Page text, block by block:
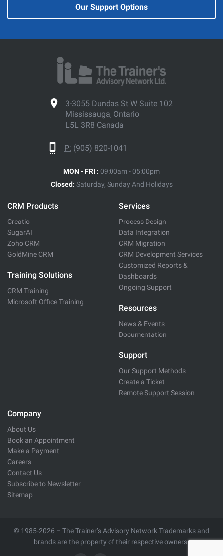
Our Support Options
3-3055 Dundas St W Suite 102
Mississauga, Ontario
L5L 3R8 Canada
P: (905) 820-1041
MON - FRI : 09:00am - 05:00pm
Closed: Saturday, Sunday And Holidays
CRM Products
Creatio
SugarAI
Zoho CRM
GoldMine CRM
Training Solutions
CRM Training
Microsoft Office Training
Services
Process Design
Data Integration
CRM Migration
CRM Development Services
Customized Reports &
Dashboards
Ongoing Support
Resources
News & Events
Documentation
Support
Our Support Methods
Create a Ticket
Remote Support Session
Company
About Us
Book an Appointment
Make a Payment
Careers
Contact Us
Subscribe to Newsletter
Sitemap
© 1985-2026 – The Trainer’s Advisory Network Trademarks and
brands are the property of their respective owners.